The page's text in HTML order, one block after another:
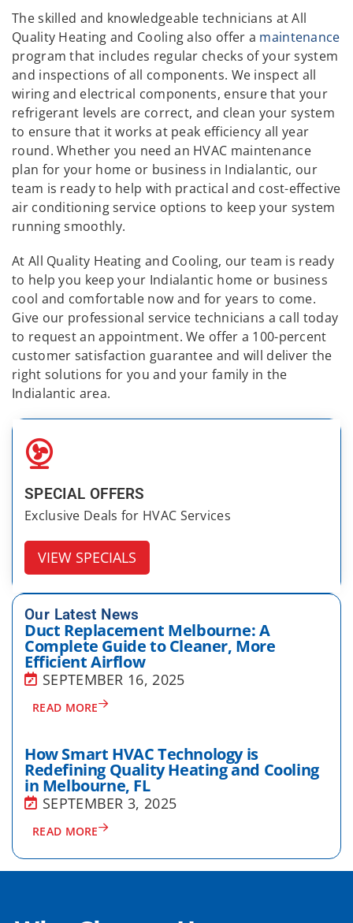
SPECIAL OFFERS
Exclusive Deals for HVAC Services
VIEW SPECIALS
Our Latest News
Duct Replacement Melbourne: A
Complete Guide to Cleaner, More
Efficient Airflow
SEPTEMBER 16, 2025
READ MORE
How Smart HVAC Technology is
Redefining Quality Heating and Cooling
in Melbourne, FL
SEPTEMBER 3, 2025
READ MORE
The skilled and knowledgeable technicians at All
Quality Heating and Cooling also offer a maintenance
program that includes regular checks of your system
and inspections of all components. We inspect all
wiring and electrical components, ensure that your
refrigerant levels are correct, and clean your system
to ensure that it works at peak efficiency all year
round. Whether you need an HVAC maintenance
plan for your home or business in Indialantic, our
team is ready to help with practical and cost-effective
air conditioning service options to keep your system
running smoothly.
At All Quality Heating and Cooling, our team is ready
to help you keep your Indialantic home or business
cool and comfortable now and for years to come.
Give our professional service technicians a call today
to request an appointment. We offer a 100-percent
customer satisfaction guarantee and will deliver the
right solutions for you and your family in the
Indialantic area.